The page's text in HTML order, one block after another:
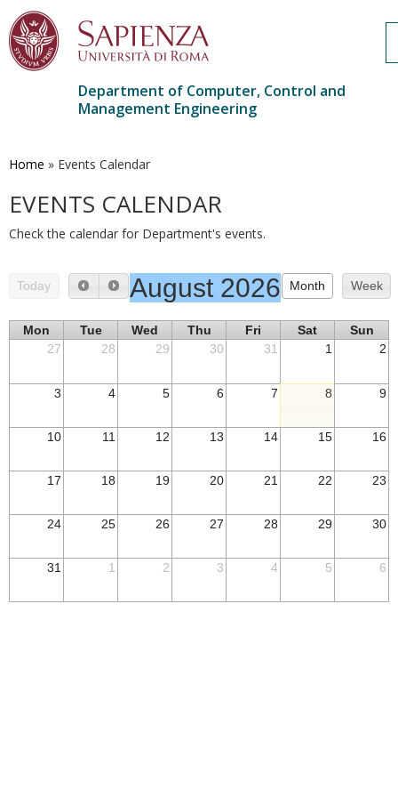
main
Department of Computer, Control and
Management Engineering
Home » Events Calendar
EVENTS CALENDAR
Check the calendar for Department's events.
Today August 2026 Month Week
Mon Tue Wed Thu Fri Sat
Sun
27
28 29 30 31 1 2
3 4 5 6 7 8 9
10 11 12 13 14 15 16
17 18 19 20 21 22 23
24 25 26 27 28 29 30
31 1 2 3 4 5 6